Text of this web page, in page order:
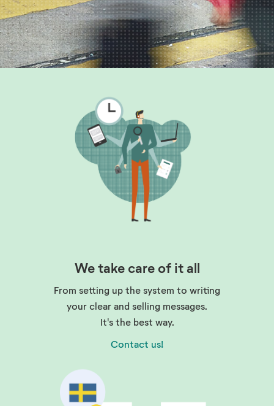
We take care of it all
From setting up the system to writing
your clear and selling messages.
It's the best way.
Contact us!